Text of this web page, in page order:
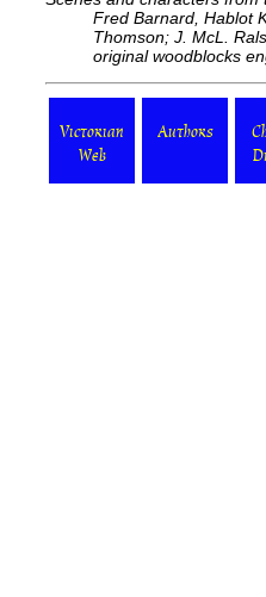
Fred Barnard, Hablot
Thomson; J. McL.
original woodblocks
Victorian
Web
Authors